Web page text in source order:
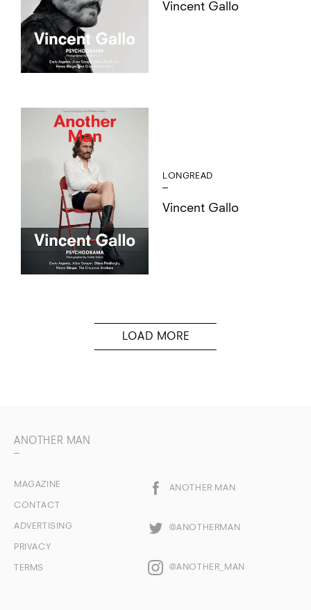
Vincent Gallo
LONGREAD
Vincent Gallo
ANOTHER MAN
MAGAZINE
CONTACT
ADVERTISING
PRIVACY
TERMS
ANOTHER MAN
@ANOTHERMAN
@ANOTHER_MAN